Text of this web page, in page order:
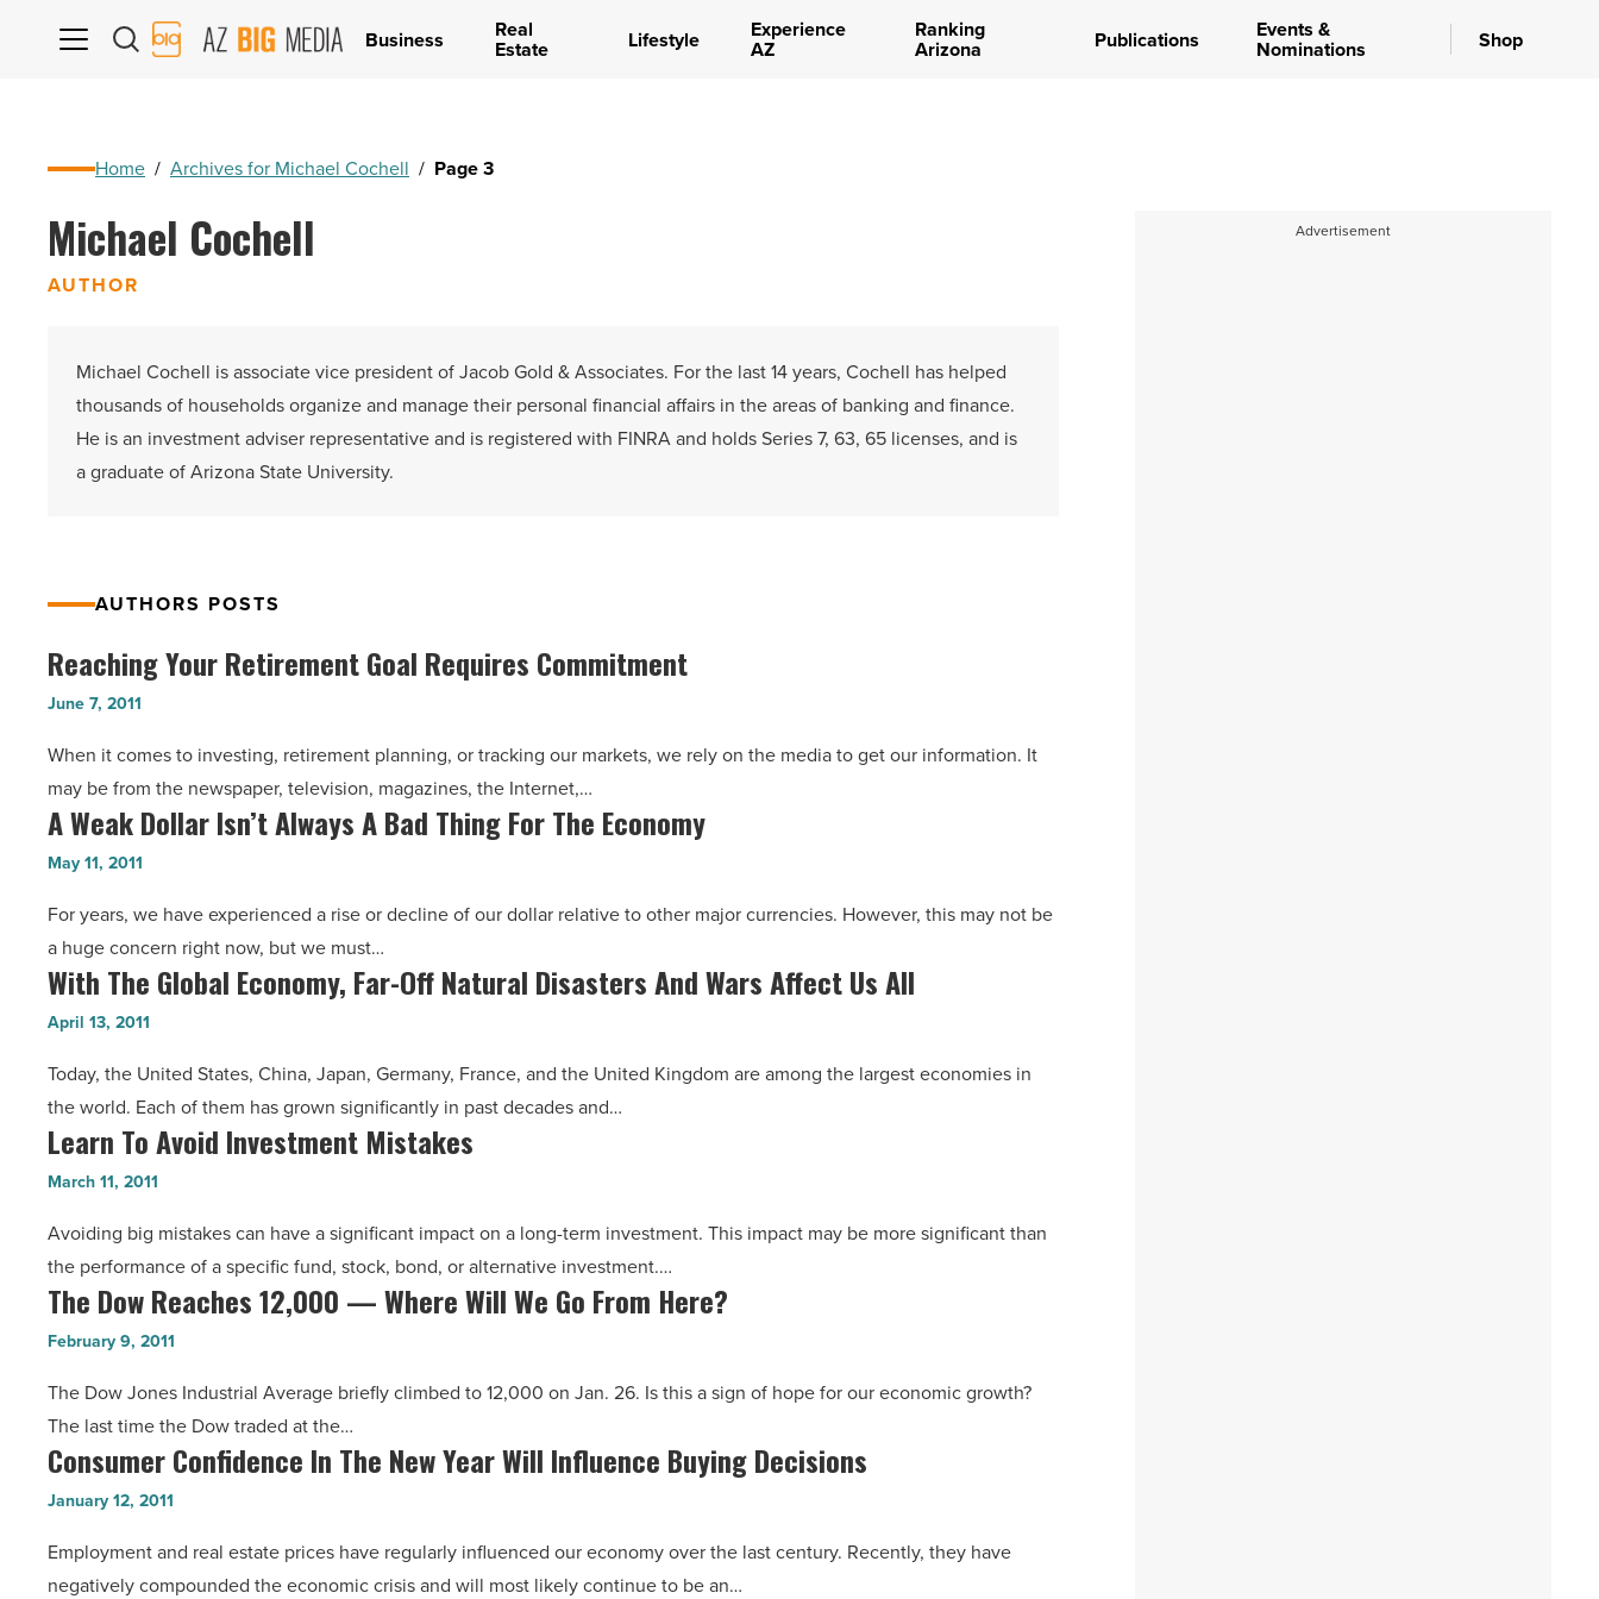
AZ
Big
Business Real
Estate Lifestyle Experience
AZ
Ranking
Arizona Publications Events &
Nominations Shop
Home / Archives for Michael Cochell / Page 3
Michael Cochell
AUTHOR
Michael Cochell is associate vice president of Jacob Gold & Associates. For the last 14 years, Cochell has helped
thousands of households organize and manage their personal financial affairs in the areas of banking and finance.
He is an investment adviser representative and is registered with FINRA and holds Series 7, 63, 65 licenses, and is
a graduate of Arizona State University.
AUTHORS POSTS
Reaching
Your
Goal
Requires
Commitment
-
Article
Reaching Your Retirement Goal Requires Commitment
June 7, 2011
When it comes to investing, retirement planning, or tracking our markets, we rely on the media to get our information. It
may be from the newspaper, television, magazines, the Internet,…
A
Weak
Isn’t
Always
A
Bad
For
The
Economy
-
A Weak Dollar Isn’t Always A Bad Thing For The Economy
May 11, 2011
For years, we have experienced a rise or decline of our dollar relative to other major currencies. However, this may not be
a huge concern right now, but we must…
With
The
Economy,
Far-
Off
Natural
And
Wars
Affect
Us
Read
Article
With The Global Economy, Far-Off Natural Disasters And Wars Affect Us All
April 13, 2011
Today, the United States, China, Japan, Germany, France, and the United Kingdom are among the largest economies in
the world. Each of them has grown significantly in past decades and…
Learn
To
Investment
Mistakes
Read
Learn To Avoid Investment Mistakes
March 11, 2011
Avoiding big mistakes can have a significant impact on a long-term investment. This impact may be more significant than
the performance of a specific fund, stock, bond, or alternative investment.…
The
Dow
12,000
—
Where
Will
Go
The Dow Reaches 12,000 — Where Will We Go From Here?
February 9, 2011
The Dow Jones Industrial Average briefly climbed to 12,000 on Jan. 26. Is this a sign of hope for our economic growth?
The last time the Dow traded at the…
Consumer
Confidence
The
New
Consumer Confidence In The New Year Will Influence Buying Decisions
January 12, 2011
Employment and real estate prices have regularly influenced our economy over the last century. Recently, they have
negatively compounded the economic crisis and will most likely continue to be an…
Advertisement